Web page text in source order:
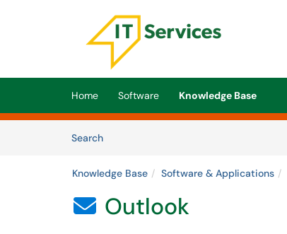
(opens in a new tab)
Home Software Knowledge Base
SearchArticles
Knowledge Base Software & Applications
 Outlook